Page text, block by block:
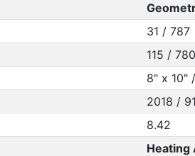
31 / 787
115 / 780
8" x 10"
2018 /
8.42
Heating